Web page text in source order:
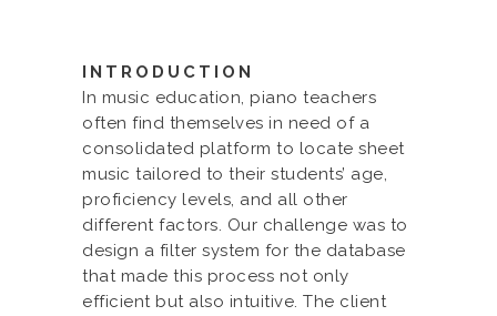
INTRODUCTION
In music education, piano teachers
often find themselves in need of a
consolidated platform to locate sheet
music tailored to their students’ age,
proficiency levels, and all other
different factors. Our challenge was to
design a filter system for the database
that made this process not only
efficient but also intuitive. The client